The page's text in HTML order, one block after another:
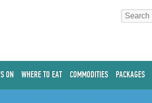
ON WHERE TO EAT COMMODITIES PACKAGES